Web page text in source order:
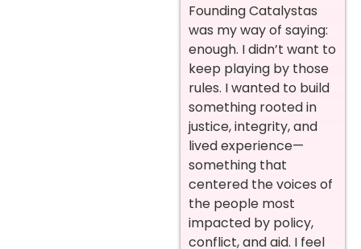
Founding Catalystas
was my way of saying:
enough. I didn’t want to
keep playing by those
rules. I wanted to build
something rooted in
justice, integrity, and
lived experience—
something that
centered the voices of
the people most
impacted by policy,
conflict, and aid. I feel